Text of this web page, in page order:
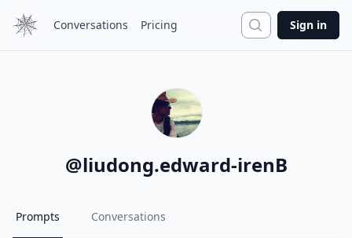
Conversations Pricing Search
Sign in
@liudong.edward-irenB
Prompts Conversations